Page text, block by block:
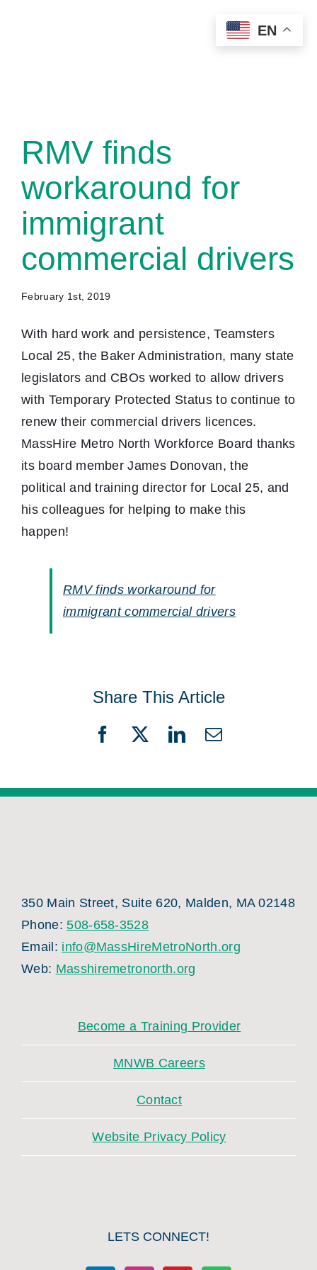
RMV finds
workaround for
immigrant
commercial drivers
February 1st, 2019
With hard work and persistence, Teamsters
Local 25, the Baker Administration, many state
legislators and CBOs worked to allow drivers
with Temporary Protected Status to continue to
renew their commercial drivers licences.
MassHire Metro North Workforce Board thanks
its board member James Donovan, the
political and training director for Local 25, and
his colleagues for helping to make this
happen!
RMV finds workaround for
immigrant commercial drivers
Share This Article
Facebook
X LinkedIn
Email
350 Main Street, Suite 620, Malden, MA 02148
Phone:508-658-3528
Email: info@MassHireMetroNorth.org
Web: Masshiremetronorth.org
Become a Training Provider
MNWB Careers
Contact
Website Privacy Policy
LETS CONNECT!
EN